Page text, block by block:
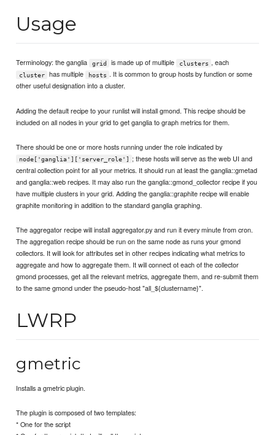
Usage
Terminology: the ganglia grid is made up of multiple clusters , each
cluster has multiple hosts . It is common to group hosts by function or some
other useful designation into a cluster.
Adding the default recipe to your runlist will install gmond. This recipe should be
included on all nodes in your grid to get ganglia to graph metrics for them.
There should be one or more hosts running under the role indicated by
node['ganglia']['server_role']
; these hosts will serve as the web UI and
central collection point for all your metrics. It should run at least the ganglia::gmetad
and ganglia::web recipes. It may also run the ganglia::gmond_collector recipe if you
have multiple clusters in your grid. Adding the ganglia::graphite recipe will enable
graphite monitoring in addition to the standard ganglia graphing.
The aggregator recipe will install aggregator.py and run it every minute from cron.
The aggregation recipe should be run on the same node as runs your gmond
collectors. It will look for attributes set in other recipes indicating what metrics to
aggregate and how to aggregate them. It will connect ot each of the collector
gmond processes, get all the relevant metrics, aggregate them, and re-submit them
to the same gmond under the pseudo-host "all_${clustername}".
LWRP
gmetric
Installs a gmetric plugin.
The plugin is composed of two templates:
* One for the script